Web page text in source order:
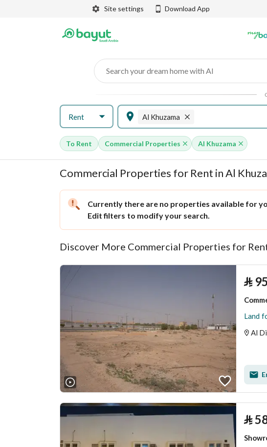
Site settings Download App
Search your dream home with AI
Rent Al Khuzama
To Rent Commercial Properties Al Khuzama
Commercial Properties for Rent in Al
Currently there are no properties available for
Edit filters to modify your search.
Discover More Commercial Properties for
⃁
Land
Al
⃁